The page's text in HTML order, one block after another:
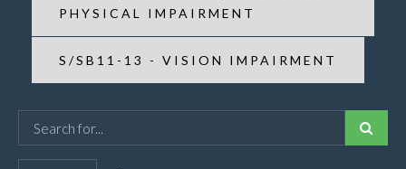
PHYSICAL IMPAIRMENT
S/SB11-13 - VISION IMPAIRMENT